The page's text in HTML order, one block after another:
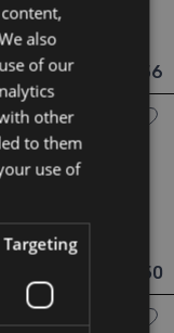
NCT N/A
2026
€22,756
1 Owner
NCT N/A
2026
€23,950
also
of our
other
to them
use of
Targeting